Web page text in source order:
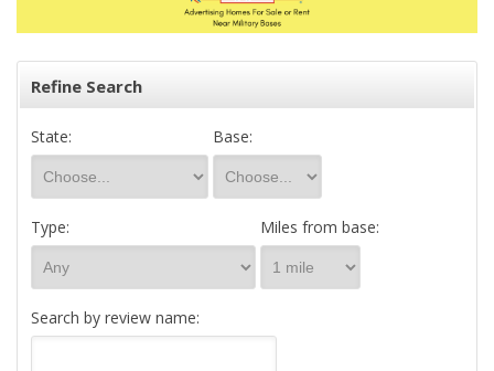
Refine Search
State: Base:
Type: Miles from base:
Search by review name: